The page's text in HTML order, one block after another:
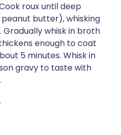
roux until deep
butter), whisking
whisk in broth
enough to coat
5 minutes. Whisk in
gravy to taste with